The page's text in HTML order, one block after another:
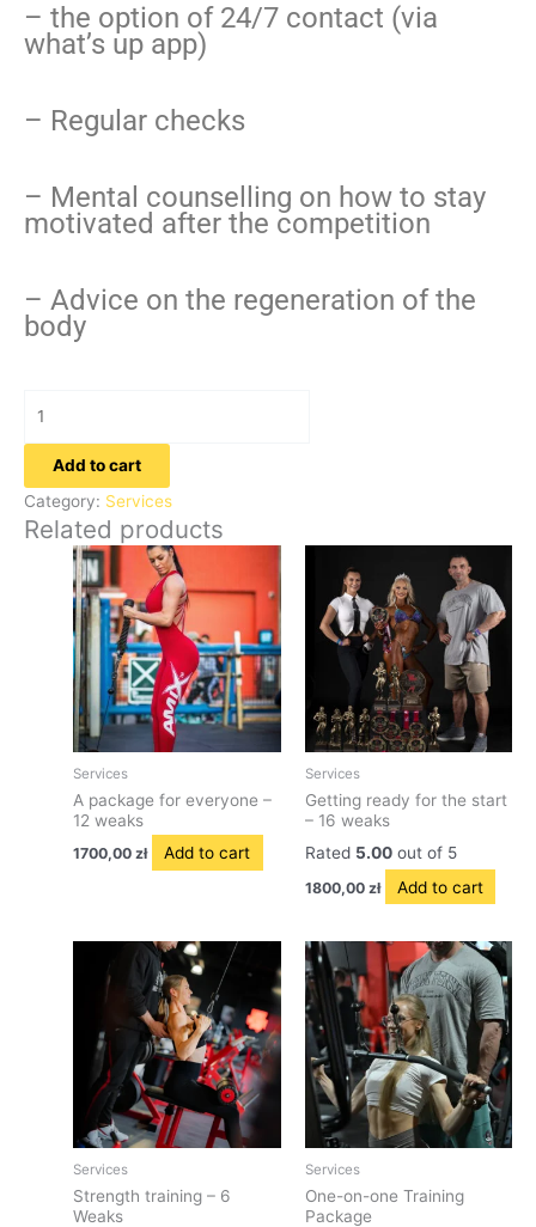
– the option of 24/7 contact (via
what’s up app)
– Regular checks
– Mental counselling on how to stay
motivated after the competition
– Advice on the regeneration of the
body
Add to cart
Category: Services
Related products
Services
A package for everyone –
12 weaks
1700,00zł Add to cart
Services
Getting ready for the start
– 16 weaks
Rated 5.00out of 5
1800,00 zł Add to cart
Services
Strength training – 6
Weaks
Services
One-on-one Training
Package